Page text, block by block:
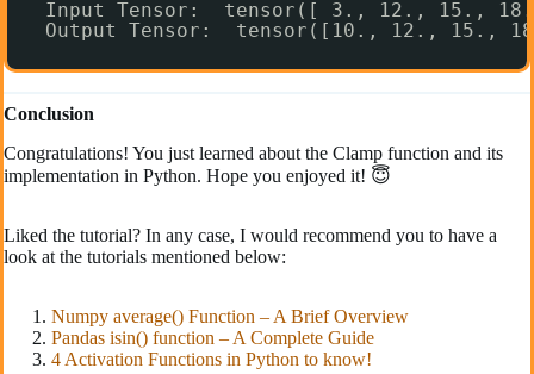
Input Tensor:  tensor([ 3., 12., 15.,
Output Tensor:  tensor([10., 12., 15.,
Conclusion
Congratulations! You just learned about the Clamp function and its
implementation in Python. Hope you enjoyed it! 😇
Liked the tutorial? In any case, I would recommend you to have a
look at the tutorials mentioned below:
Numpy average() Function – A Brief Overview
Pandas isin() function – A Complete Guide
4 Activation Functions in Python to know!